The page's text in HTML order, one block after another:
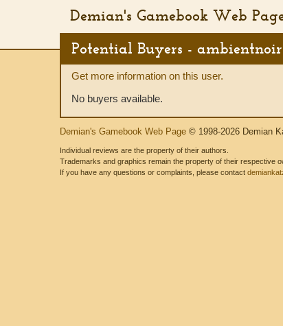
Demian's Gamebook Web
Potential Buyers - ambientnoir
Get more information on this user.
No buyers available.
Demian's Gamebook Web Page © 1998-2026 Demian
Individual reviews are the property of their authors.
Trademarks and graphics remain the property of their respective
If you have any questions or complaints, please contact